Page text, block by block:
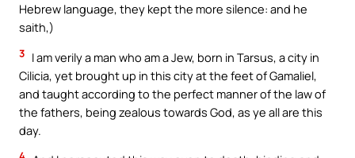
Hebrew language, they kept the more silence: and he
saith,)
3 I am verily a man who am a Jew, born in Tarsus, a city in
Cilicia, yet brought up in this city at the feet of Gamaliel,
and taught according to the perfect manner of the law of
the fathers, being zealous towards God, as ye all are this
day.